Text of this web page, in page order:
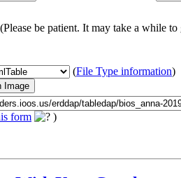
(Please be patient. It may take a while to
(File Type information)
form )